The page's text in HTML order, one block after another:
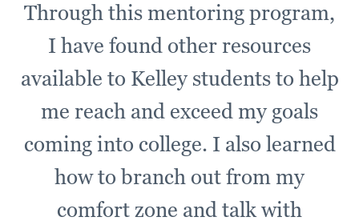
Through this mentoring program,
I have found other resources
available to Kelley students to help
me reach and exceed my goals
coming into college. I also learned
how to branch out from my
comfort zone and talk with